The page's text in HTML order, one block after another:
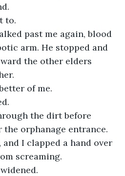
to.
past me again, blood
arm. He stopped and
the other elders
of me.
the dirt before
orphanage entrance.
I clapped a hand over
screaming.